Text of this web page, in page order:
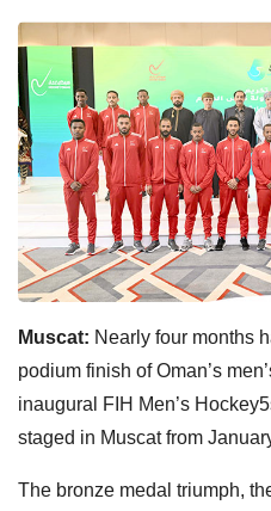
Muscat: Nearly four months
podium finish of Oman’s
inaugural FIH Men’s
staged in Muscat from
The bronze medal triumph,